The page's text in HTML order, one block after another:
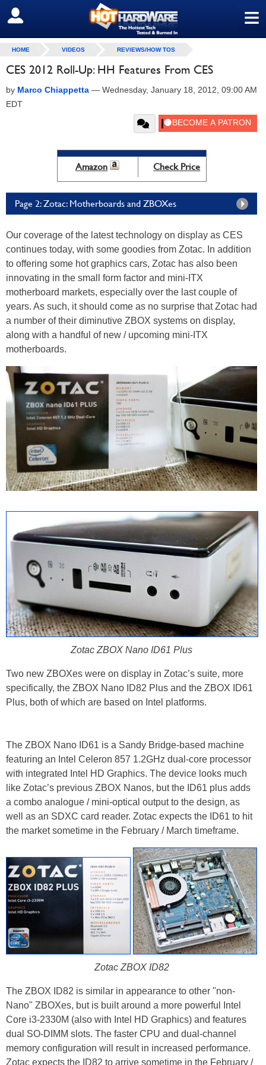
≡
SIGN OUT
HOME VIDEOS REVIEWS/HOW TOS
CES 2012 Roll-Up: HH Features From CES
by Marco Chiappetta — Wednesday, January 18, 2012, 09:00 AM
EDT
Amazon Check Price
Page 2: Zotac: Motherboards and ZBOXes
Our coverage of the latest technology on display as CES
continues today, with some goodies from Zotac. In addition
to offering some hot graphics cars, Zotac has also been
innovating in the small form factor and mini-ITX
motherboard markets, especially over the last couple of
years. As such, it should come as no surprise that Zotac had
a number of their diminutive ZBOX systems on display,
along with a handful of new / upcoming mini-ITX
motherboards.
Zotac ZBOX Nano ID61 Plus
Two new ZBOXes were on display in Zotac’s suite, more
specifically, the ZBOX Nano ID82 Plus and the ZBOX ID61
Plus, both of which are based on Intel platforms.
The ZBOX Nano ID61 is a Sandy Bridge-based machine
featuring an Intel Celeron 857 1.2GHz dual-core processor
with integrated Intel HD Graphics. The device looks much
like Zotac’s previous ZBOX Nanos, but the ID61 plus adds
a combo analogue / mini-optical output to the design, as
well as an SDXC card reader. Zotac expects the ID61 to hit
the market sometime in the February / March timeframe.
Zotac ZBOX ID82
The ZBOX ID82 is similar in appearance to other "non-
Nano" ZBOXes, but is built around a more powerful Intel
Core i3-2330M (also with Intel HD Graphics) and features
dual SO-DIMM slots. The faster CPU and dual-channel
memory configuration will result in increased performance.
Zotac expects the ID82 to arrive sometime in the February /